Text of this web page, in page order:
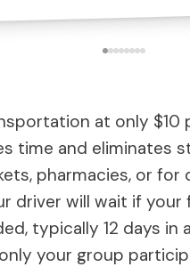
at only $10
time and eliminates
pharmacies, or for
driver will wait if your
typically 12 days in
your group